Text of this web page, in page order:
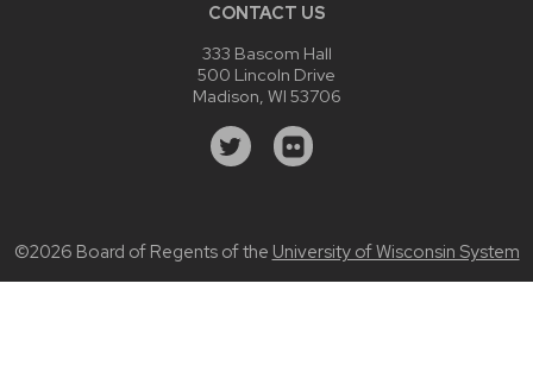
CONTACT US
333 Bascom Hall
500 Lincoln Drive
Madison, WI 53706
©2026 Board of Regents of the University of Wisconsin System